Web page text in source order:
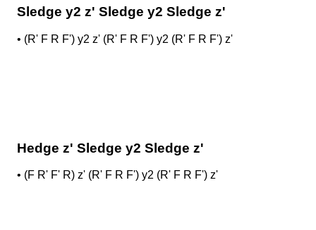
Sledge y2 z' Sledge y2 Sledge z'
• (R' F R F') y2 z' (R' F R F') y2 (R' F R F') z'
Hedge z' Sledge y2 Sledge z'
• (F R' F' R) z' (R' F R F') y2 (R' F R F') z'